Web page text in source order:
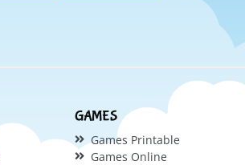
GAMES
Games Printable
Games Online